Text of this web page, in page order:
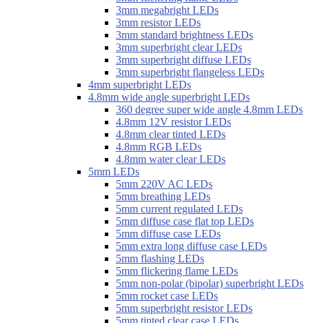
3mm megabright LEDs
3mm resistor LEDs
3mm standard brightness LEDs
3mm superbright clear LEDs
3mm superbright diffuse LEDs
3mm superbright flangeless LEDs
4mm superbright LEDs
4.8mm wide angle superbright LEDs
360 degree super wide angle 4.8mm LEDs
4.8mm 12V resistor LEDs
4.8mm clear tinted LEDs
4.8mm RGB LEDs
4.8mm water clear LEDs
5mm LEDs
5mm 220V AC LEDs
5mm breathing LEDs
5mm current regulated LEDs
5mm diffuse case flat top LEDs
5mm diffuse case LEDs
5mm extra long diffuse case LEDs
5mm flashing LEDs
5mm flickering flame LEDs
5mm non-polar (bipolar) superbright LEDs
5mm rocket case LEDs
5mm superbright resistor LEDs